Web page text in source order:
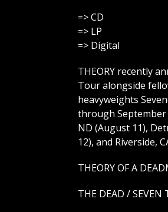
=> CD
=> LP
=> Digital
THEORY recently
Tour alongside
heavyweights
through September
ND (August 11),
12), and Riverside,
THEORY OF A
THE DEAD / SEVEN